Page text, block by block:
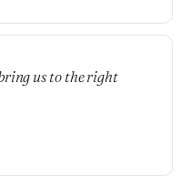
us to the right